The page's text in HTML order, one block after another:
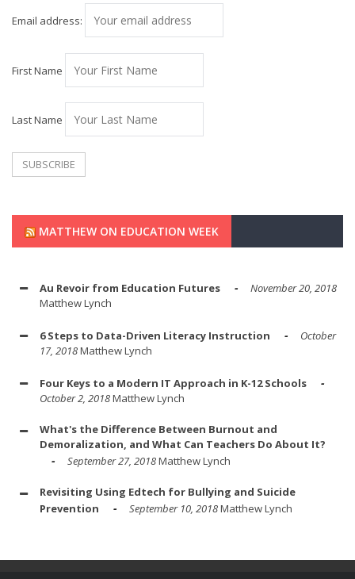
Email address:
First Name
Last Name
MATTHEW ON EDUCATION WEEK
Au Revoir from Education Futures
November 20, 2018
Matthew Lynch
6 Steps to Data-Driven Literacy Instruction
October
17, 2018Matthew Lynch
Four Keys to a Modern IT Approach in K-12 Schools
October 2, 2018Matthew Lynch
What's the Difference Between Burnout and
Demoralization, and What Can Teachers Do About It?
September 27, 2018Matthew Lynch
Revisiting Using Edtech for Bullying and Suicide
Prevention
September 10, 2018Matthew Lynch